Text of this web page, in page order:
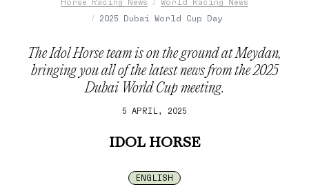
2025 Dubai World Cup Day
The Idol Horse team is on the ground at Meydan,
bringing you all of the latest news from the 2025
Dubai World Cup meeting.
5 APRIL, 2025
IDOL HORSE
ENGLISH